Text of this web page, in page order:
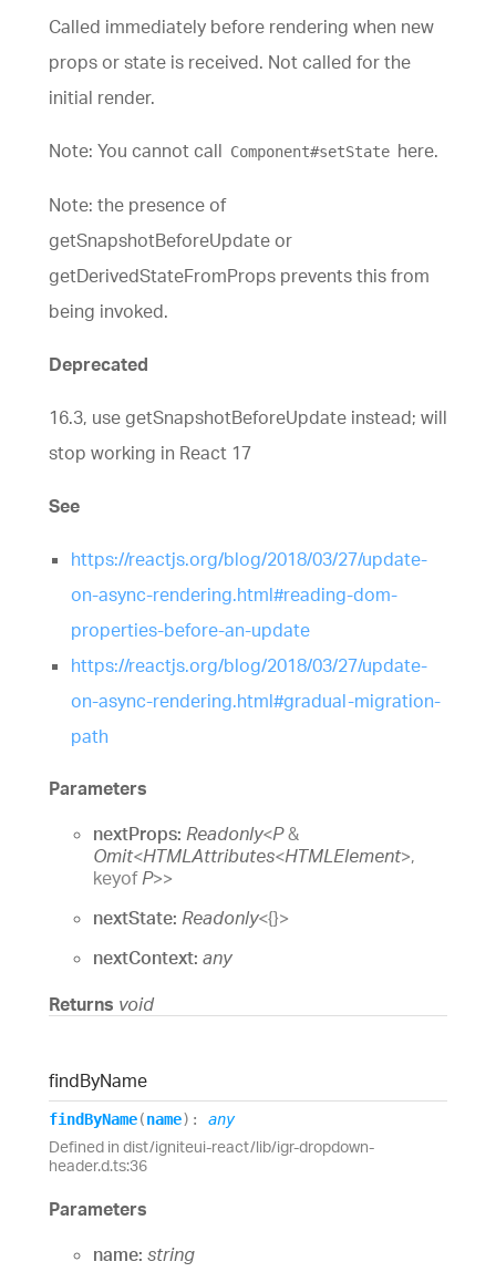
Called immediately before rendering when new
props or state is received. Not called for the
initial render.
Note: You cannot call Component#setState here.
Note: the presence of
getSnapshotBeforeUpdate or
getDerivedStateFromProps prevents this from
being invoked.
Deprecated
16.3, use getSnapshotBeforeUpdate instead; will
stop working in React 17
See
https://reactjs.org/blog/2018/03/27/update-
on-async-rendering.html#reading-dom-
properties-before-an-update
https://reactjs.org/blog/2018/03/27/update-
on-async-rendering.html#gradual-migration-
path
Parameters
nextProps: Readonly<P&
Omit<HTMLAttributes<HTMLElement>,
keyofP>>
nextState: Readonly<{}>
nextContext: any
Returns void
findByName
findByName(name) : any
Defined in dist/igniteui-react/lib/igr-dropdown-
header.d.ts:36
Parameters
name: string